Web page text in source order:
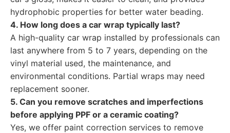
hydrophobic properties for better water beading.
4. How long does a car wrap typically last?
A high-quality car wrap installed by professionals can
last anywhere from 5 to 7 years, depending on the
vinyl material used, the maintenance, and
environmental conditions. Partial wraps may need
replacement sooner.
5. Can you remove scratches and imperfections
before applying PPF or a ceramic coating?
Yes, we offer paint correction services to remove